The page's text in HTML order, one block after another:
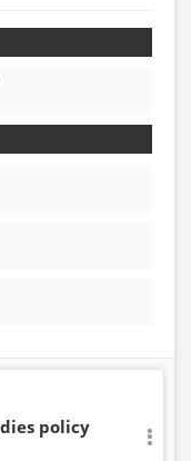
policy